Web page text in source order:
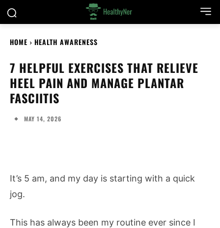
HOME HEALTH AWARENESS
7 HELPFUL EXERCISES THAT RELIEVE
HEEL PAIN AND MANAGE PLANTAR
FASCIITIS
MAY 14, 2026
It’s 5 am, and my day is starting with a quick
jog.
This has always been my routine ever since I